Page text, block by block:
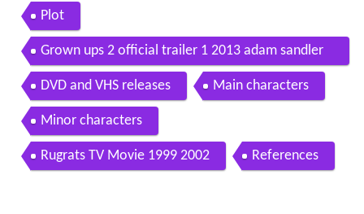
e hd
Plot
Grown ups 2 official trailer 1 2013 adam sandler
movie hd
DVD and VHS releases Main characters
Minor characters
Rugrats TV Movie 1999 2002 References